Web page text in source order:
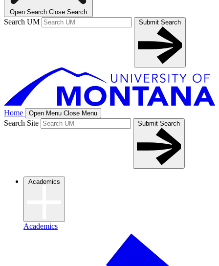
Open Search Close Search
Search UM Submit Search
Home Open Menu Close Menu
Search Site Submit Search
Academics
Academics